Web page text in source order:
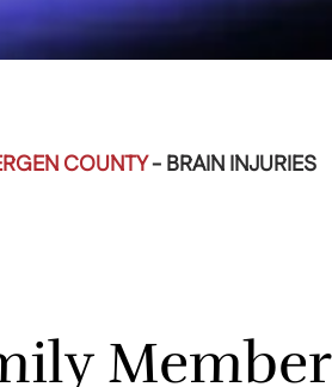
COUNTY-BRAIN INJURIES
Member